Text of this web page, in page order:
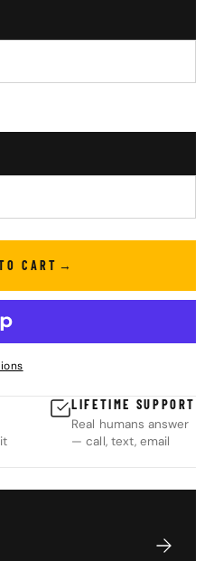
CART
LIFETIME SUPPORT
Real humans answer
— call, text, email